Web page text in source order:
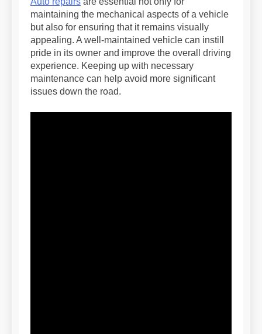
maintaining the mechanical aspects of a vehicle
but also for ensuring that it remains visually
appealing. A well-maintained vehicle can instill
pride in its owner and improve the overall driving
experience. Keeping up with necessary
maintenance can help avoid more significant
issues down the road.